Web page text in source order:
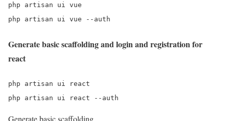
php artisan ui vue
php artisan ui vue --auth
Generate basic scaffolding and login and registration for
react
php artisan ui react
php artisan ui react --auth
Generate basic scaffolding